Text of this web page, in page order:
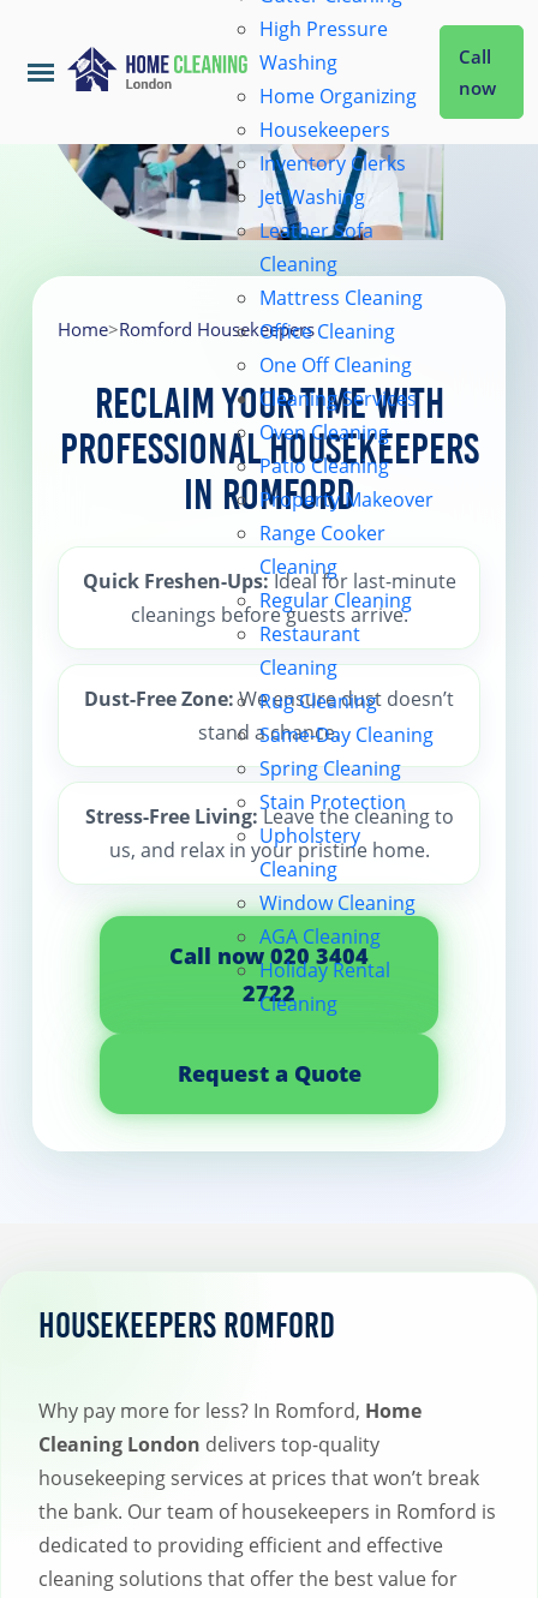
Home
About Us
Coverage
Contact us
High Pressure
Washing
Home Organizing
Housekeepers
Inventory Clerks
Jet Washing
Leather Sofa
Cleaning
Mattress Cleaning
Office Cleaning
One Off Cleaning
Cleaning Services
Oven Cleaning
Patio Cleaning
Property Makeover
Range Cooker
Cleaning
Regular Cleaning
Restaurant
Cleaning
Rug Cleaning
Same-Day Cleaning
Spring Cleaning
Stain Protection
Upholstery
Cleaning
Window Cleaning
AGA Cleaning
Holiday Rental
Cleaning
Call
now
Home>Romford Housekeepers
Reclaim Your Time with
Professional Housekeepers
in Romford
Quick Freshen-Ups:Ideal for last-minute
cleanings before guests arrive.
Dust-Free Zone:We ensure dust doesn’t
stand a chance.
Stress-Free Living:Leave the cleaning to
us, and relax in your pristine home.
Call now 020 3404
2722
Request a Quote
Housekeepers Romford
Why pay more for less? In Romford, Home
Cleaning London delivers top-quality
housekeeping services at prices that won’t break
the bank. Our team of housekeepers in Romford is
dedicated to providing efficient and effective
cleaning solutions that offer the best value for